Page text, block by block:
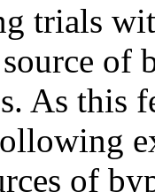
trials
of
As this
of